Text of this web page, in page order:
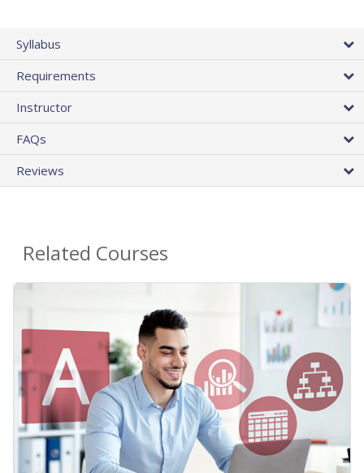
Syllabus
Requirements
Instructor
FAQs
Reviews
Related Courses